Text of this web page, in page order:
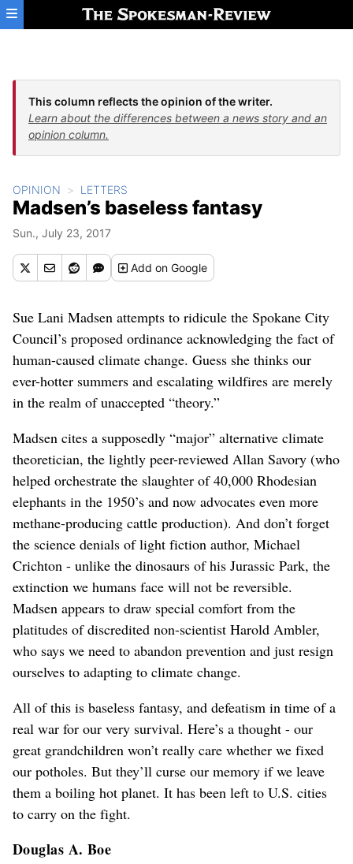
Skip to main content
This column reflects the opinion of the writer.
Learn about the differences between a news story and an
opinion column.
OPINION LETTERS
Madsen’s baseless fantasy
Sun., July 23, 2017
Addon Google
Sue Lani Madsen attempts to ridicule the Spokane City
Council’s proposed ordinance acknowledging the fact of
human-caused climate change. Guess she thinks our
ever-hotter summers and escalating wildfires are merely
in the realm of unaccepted “theory.”
Madsen cites a supposedly “major” alternative climate
theoretician, the lightly peer-reviewed Allan Savory (who
helped orchestrate the slaughter of 40,000 Rhodesian
elephants in the 1950’s and now advocates even more
methane-producing cattle production). And don’t forget
the science denials of light fiction author, Michael
Crichton - unlike the dinosaurs of his Jurassic Park, the
extinction we humans face will not be reversible.
Madsen appears to draw special comfort from the
platitudes of discredited non-scientist Harold Ambler,
who says we need to abandon prevention and just resign
ourselves to adapting to climate change.
All of this is baseless fantasy, and defeatism in time of a
real war for our very survival. Here’s a thought - our
great grandchildren won’t really care whether we fixed
our potholes. But they’ll curse our memory if we leave
them a boiling hot planet. It has been left to U.S. cities
to carry on the fight.
Douglas A. Boe